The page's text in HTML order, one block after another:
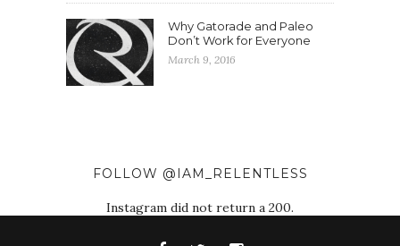
Why Gatorade and Paleo
Don’t Work for Everyone
March 9, 2016
FOLLOW @IAM_RELENTLESS
Instagram did not return a 200.